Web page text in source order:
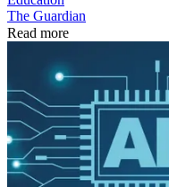
The Guardian
Read more